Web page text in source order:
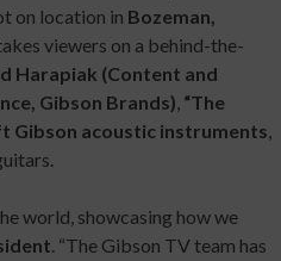
on location in Bozeman,
viewers on a behind-the-
Harapiak (Content and
Gibson Brands), “The
Gibson acoustic instruments,
world, showcasing how we
. “The Gibson TV team has